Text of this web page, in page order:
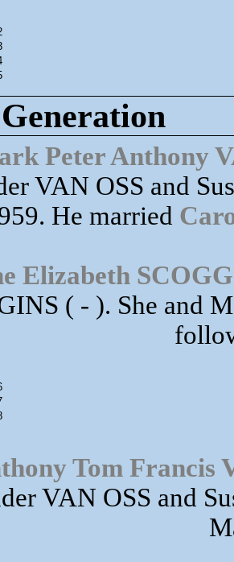
Peter Anthony
VAN OSS and
He married
Elizabeth
( - ). She and
Tom Francis
VAN OSS and